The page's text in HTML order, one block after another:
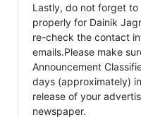
Lastly, do not forget
properly for Dainik
re-check the contact
emails.Please make
Announcement
days (approximately)
release of your
newspaper.